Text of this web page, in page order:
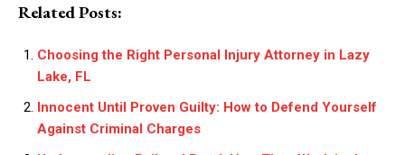
Related Posts:
Choosing the Right Personal Injury Attorney in Lazy
Lake, FL
Innocent Until Proven Guilty: How to Defend Yourself
Against Criminal Charges